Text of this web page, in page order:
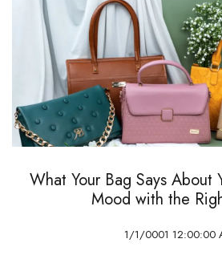
What Your Bag Says About
Mood with the
1/1/0001 12:00:00